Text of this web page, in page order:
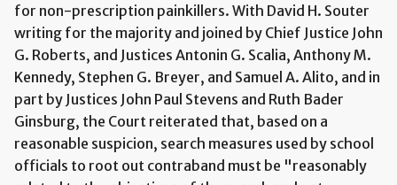
for non-prescription painkillers. With David H. Souter
writing for the majority and joined by Chief Justice John
G. Roberts, and Justices Antonin G. Scalia, Anthony M.
Kennedy, Stephen G. Breyer, and Samuel A. Alito, and in
part by Justices John Paul Stevens and Ruth Bader
Ginsburg, the Court reiterated that, based on a
reasonable suspicion, search measures used by school
officials to root out contraband must be "reasonably